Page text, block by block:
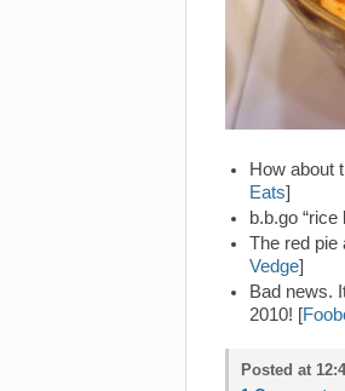
How about
Eats]
b.b.go
The red pie
Vedge]
Bad news.
2010! [
Posted at